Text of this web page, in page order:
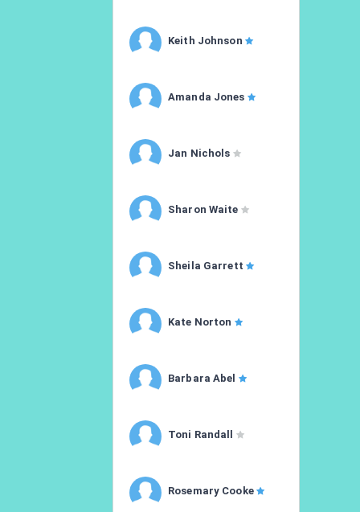
Keith Johnson
Amanda Jones
Jan Nichols
Sharon Waite
Sheila Garrett
Kate Norton
Barbara Abel
Toni Randall
Rosemary Cooke